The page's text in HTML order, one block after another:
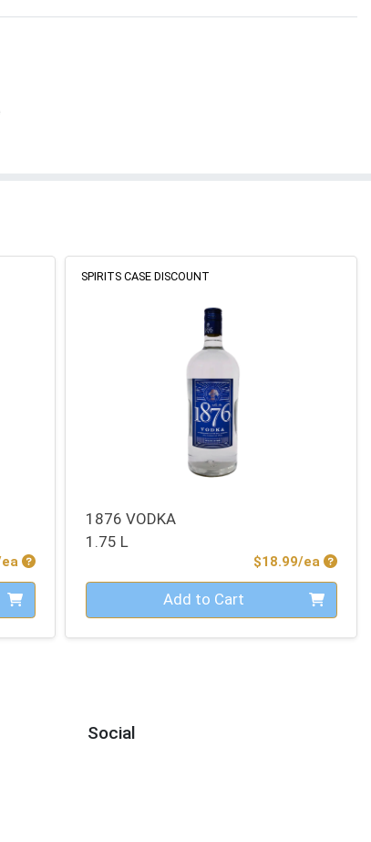
Product Price
SPIRITS CASE DISCOUNT
1876 VODKA
1.75 L
$18.99/ea
Quantity 0 Add to Cart
Social